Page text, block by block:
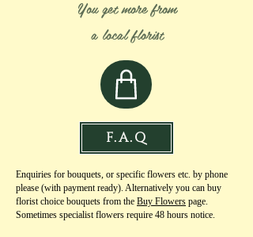
You get more from
a local florist
F.A.Q
Enquiries for bouquets, or specific flowers etc. by phone
please (with payment ready). Alternatively you can buy
florist choice bouquets from the Buy Flowers page.
Sometimes specialist flowers require 48 hours notice.